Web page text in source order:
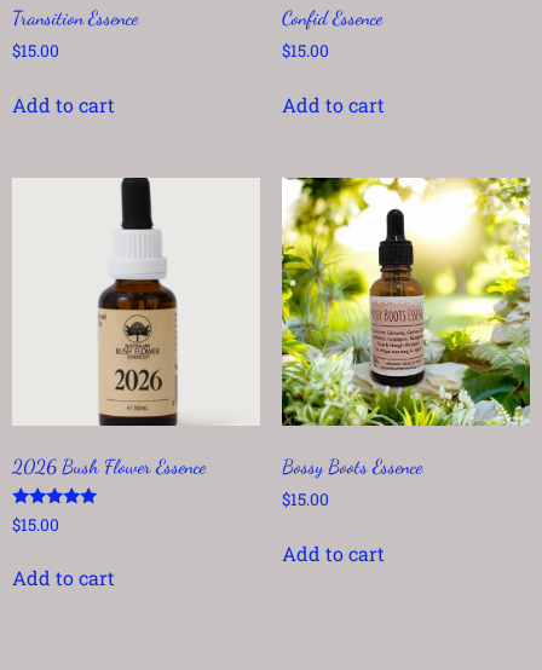
Transition Essence
$15.00
Add to cart
Confid Essence
$15.00
Add to cart
2026 Bush Flower Essence
Rated
5.00
$15.00
Add to cart
Bossy Boots Essence
$15.00
Add to cart